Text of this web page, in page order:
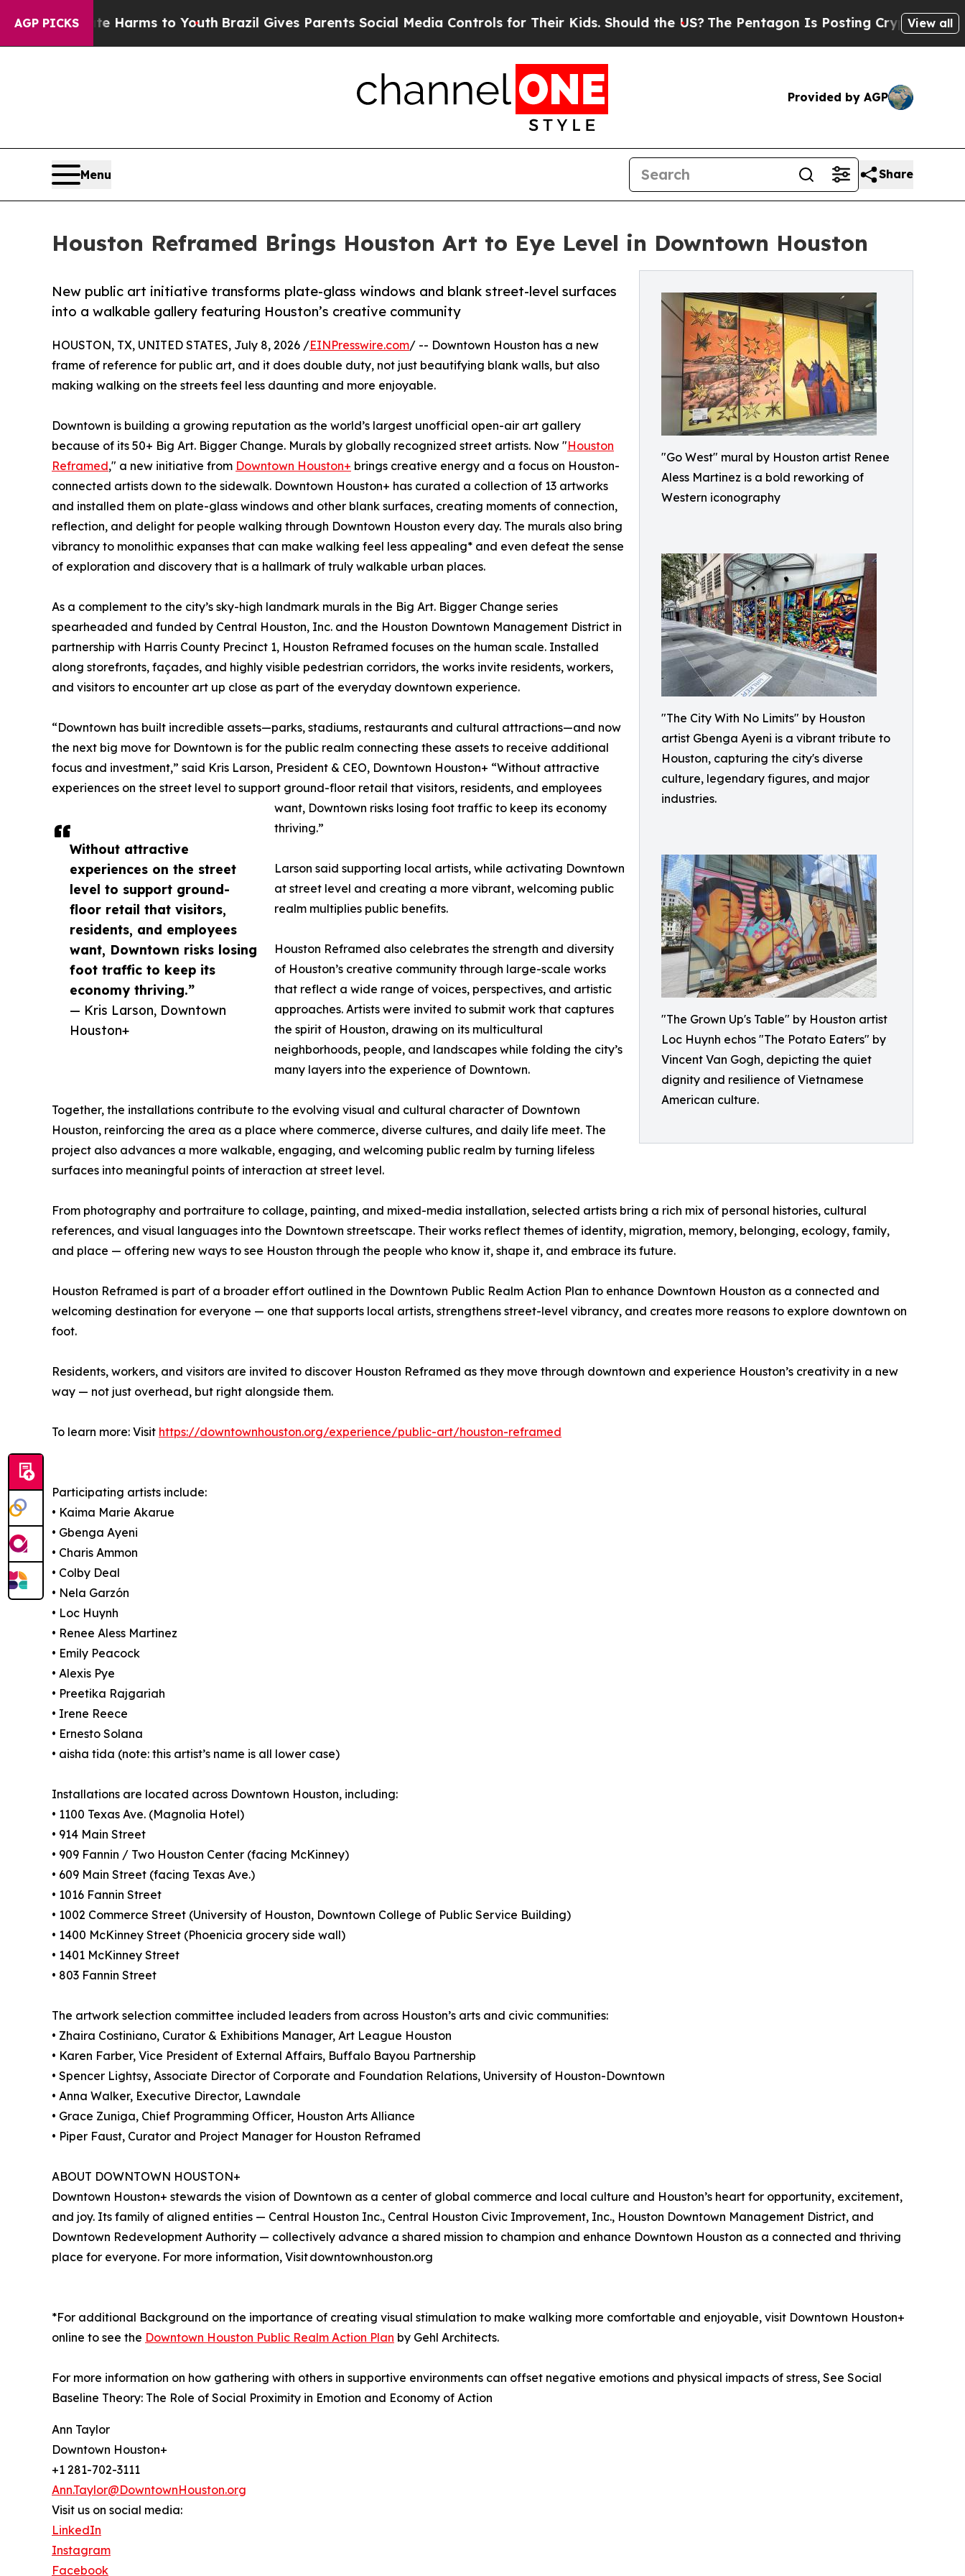
AGP PICKS
Harms to YouthBrazil Gives Parents Social Media Controls for Their Kids. Should the US?The Pentagon Is Posting Cryptic Biblical Messages
View all
Provided by AGP
Menu Share
Houston Reframed Brings Houston Art to Eye Level in Downtown Houston
"Go West" mural by Houston artist Renee
Aless Martinez is a bold reworking of
Western iconography
"The City With No Limits" by Houston
artist Gbenga Ayeni is a vibrant tribute to
Houston, capturing the city's diverse
culture, legendary figures, and major
industries.
"The Grown Up's Table" by Houston artist
Loc Huynh echos "The Potato Eaters" by
Vincent Van Gogh, depicting the quiet
dignity and resilience of Vietnamese
American culture.
New public art initiative transforms plate-glass windows and blank street-level surfaces
into a walkable gallery featuring Houston’s creative community
Without attractive
experiences on the street
level to support ground-
floor retail that visitors,
residents, and employees
want, Downtown risks losing
foot traffic to keep its
economy thriving.”
— Kris Larson, Downtown
Houston+
HOUSTON, TX, UNITED STATES, July 8, 2026 /EINPresswire.com/ -- Downtown Houston has a new
frame of reference for public art, and it does double duty, not just beautifying blank walls, but also
making walking on the streets feel less daunting and more enjoyable.
Downtown is building a growing reputation as the world’s largest unofficial open-air art gallery
because of its 50+ Big Art. Bigger Change. Murals by globally recognized street artists. Now "Houston
Reframed," a new initiative from Downtown Houston+ brings creative energy and a focus on Houston-
connected artists down to the sidewalk. Downtown Houston+ has curated a collection of 13 artworks
and installed them on plate-glass windows and other blank surfaces, creating moments of connection,
reflection, and delight for people walking through Downtown Houston every day. The murals also bring
vibrancy to monolithic expanses that can make walking feel less appealing* and even defeat the sense
of exploration and discovery that is a hallmark of truly walkable urban places.
As a complement to the city’s sky-high landmark murals in the Big Art. Bigger Change series
spearheaded and funded by Central Houston, Inc. and the Houston Downtown Management District in
partnership with Harris County Precinct 1, Houston Reframed focuses on the human scale. Installed
along storefronts, façades, and highly visible pedestrian corridors, the works invite residents, workers,
and visitors to encounter art up close as part of the everyday downtown experience.
“Downtown has built incredible assets—parks, stadiums, restaurants and cultural attractions—and now
the next big move for Downtown is for the public realm connecting these assets to receive additional
focus and investment,” said Kris Larson, President & CEO, Downtown Houston+ “Without attractive
experiences on the street level to support ground-floor retail that visitors, residents, and employees
want, Downtown risks losing foot traffic to keep its economy
thriving.”
Larson said supporting local artists, while activating Downtown
at street level and creating a more vibrant, welcoming public
realm multiplies public benefits.
Houston Reframed also celebrates the strength and diversity
of Houston’s creative community through large-scale works
that reflect a wide range of voices, perspectives, and artistic
approaches. Artists were invited to submit work that captures
the spirit of Houston, drawing on its multicultural
neighborhoods, people, and landscapes while folding the city’s
many layers into the experience of Downtown.
Together, the installations contribute to the evolving visual and cultural character of Downtown
Houston, reinforcing the area as a place where commerce, diverse cultures, and daily life meet. The
project also advances a more walkable, engaging, and welcoming public realm by turning lifeless
surfaces into meaningful points of interaction at street level.
From photography and portraiture to collage, painting, and mixed-media installation, selected artists bring a rich mix of personal histories, cultural
references, and visual languages into the Downtown streetscape. Their works reflect themes of identity, migration, memory, belonging, ecology, family,
and place — offering new ways to see Houston through the people who know it, shape it, and embrace its future.
Houston Reframed is part of a broader effort outlined in the Downtown Public Realm Action Plan to enhance Downtown Houston as a connected and
welcoming destination for everyone — one that supports local artists, strengthens street-level vibrancy, and creates more reasons to explore downtown on
foot.
Residents, workers, and visitors are invited to discover Houston Reframed as they move through downtown and experience Houston’s creativity in a new
way — not just overhead, but right alongside them.
To learn more: Visit https://downtownhouston.org/experience/public-art/houston-reframed
Participating artists include:
• Kaima Marie Akarue
• Gbenga Ayeni
• Charis Ammon
• Colby Deal
• Nela Garzón
• Loc Huynh
• Renee Aless Martinez
• Emily Peacock
• Alexis Pye
• Preetika Rajgariah
• Irene Reece
• Ernesto Solana
• aisha tida (note: this artist’s name is all lower case)
Installations are located across Downtown Houston, including:
• 1100 Texas Ave. (Magnolia Hotel)
• 914 Main Street
• 909 Fannin / Two Houston Center (facing McKinney)
• 609 Main Street (facing Texas Ave.)
• 1016 Fannin Street
• 1002 Commerce Street (University of Houston, Downtown College of Public Service Building)
• 1400 McKinney Street (Phoenicia grocery side wall)
• 1401 McKinney Street
• 803 Fannin Street
The artwork selection committee included leaders from across Houston’s arts and civic communities:
• Zhaira Costiniano, Curator & Exhibitions Manager, Art League Houston
• Karen Farber, Vice President of External Affairs, Buffalo Bayou Partnership
• Spencer Lightsy, Associate Director of Corporate and Foundation Relations, University of Houston-Downtown
• Anna Walker, Executive Director, Lawndale
• Grace Zuniga, Chief Programming Officer, Houston Arts Alliance
• Piper Faust, Curator and Project Manager for Houston Reframed
ABOUT DOWNTOWN HOUSTON+
Downtown Houston+ stewards the vision of Downtown as a center of global commerce and local culture and Houston’s heart for opportunity, excitement,
and joy. Its family of aligned entities — Central Houston Inc., Central Houston Civic Improvement, Inc., Houston Downtown Management District, and
Downtown Redevelopment Authority — collectively advance a shared mission to champion and enhance Downtown Houston as a connected and thriving
place for everyone. For more information, Visit downtownhouston.org
*For additional Background on the importance of creating visual stimulation to make walking more comfortable and enjoyable, visit Downtown Houston+
online to see the Downtown Houston Public Realm Action Plan by Gehl Architects.
For more information on how gathering with others in supportive environments can offset negative emotions and physical impacts of stress, See Social
Baseline Theory: The Role of Social Proximity in Emotion and Economy of Action
Ann Taylor
Downtown Houston+
+1 281-702-3111
Ann.Taylor@DowntownHouston.org
Visit us on social media:
LinkedIn
Instagram
Facebook